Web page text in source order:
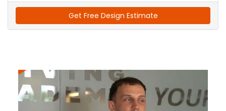
Get Free Design Estimate